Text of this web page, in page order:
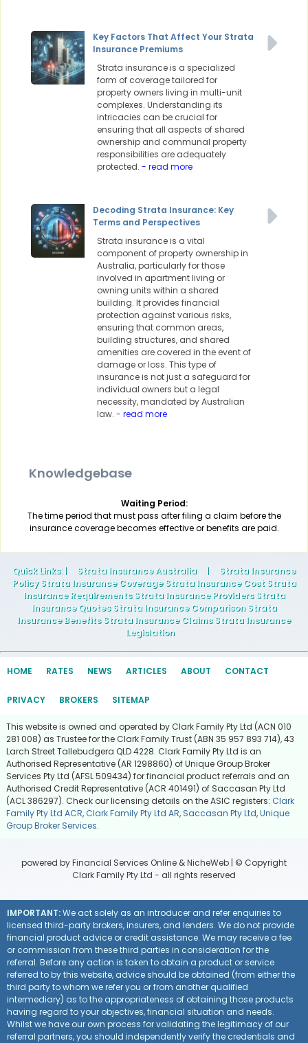
Key Factors That Affect Your Strata
Insurance Premiums
Strata insurance is a specialized
form of coverage tailored for
property owners living in multi-unit
complexes. Understanding its
intricacies can be crucial for
ensuring that all aspects of shared
ownership and communal property
responsibilities are adequately
protected. - read more
Decoding Strata Insurance: Key
Terms and Perspectives
Strata insurance is a vital
component of property ownership in
Australia, particularly for those
involved in apartment living or
owning units within a shared
building. It provides financial
protection against various risks,
ensuring that common areas,
building structures, and shared
amenities are covered in the event of
damage or loss. This type of
insurance is not just a safeguard for
individual owners but a legal
necessity, mandated by Australian
law. - read more
Knowledgebase
Waiting Period:
The time period that must pass after filing a claim before the
insurance coverage becomes effective or benefits are paid.
Quick Links: | Strata Insurance Australia |
Strata Insurance
Policy Strata Insurance Coverage Strata Insurance Cost Strata
Insurance Requirements Strata Insurance Providers Strata
Insurance Quotes Strata Insurance Comparison Strata
Insurance Benefits Strata Insurance Claims Strata Insurance
Legislation
HOME RATES NEWS ARTICLES ABOUT CONTACT
PRIVACY BROKERS SITEMAP
This website is owned and operated by Clark Family Pty Ltd (ACN 010
281 008) as Trustee for the Clark Family Trust (ABN 35 957 893 714), 43
Larch Street Tallebudgera QLD 4228. Clark Family Pty Ltd is an
Authorised Representative (AR 1298860) of Unique Group Broker
Services Pty Ltd (AFSL 509434) for financial product referrals and an
Authorised Credit Representative (ACR 401491) of Saccasan Pty Ltd
(ACL 386297). Check our licensing details on the ASIC registers: Clark
Family Pty Ltd ACR, Clark Family Pty Ltd AR, Saccasan Pty Ltd,Unique
Group Broker Services.
powered byFinancial Services Online &NicheWeb | © Copyright
Clark Family Pty Ltd - all rights reserved
IMPORTANT:We act solely as an introducer and refer enquiries to
licensed third-party brokers, insurers, and lenders. We do not provide
financial product advice or credit assistance. We may receive a fee
or commission from these third parties in consideration for the
referral. Before any action is taken to obtain a product or service
referred to by this website, advice should be obtained (from either the
third party to whom we refer you or from another qualified
intermediary) as to the appropriateness of obtaining those products
having regard to your objectives, financial situation and needs.
Whilst we have our own process for validating the legitimacy of our
referral partners, you should independently verify the credentials and